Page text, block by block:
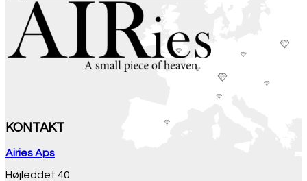
KONTAKT
Airies Aps
Højleddet 40